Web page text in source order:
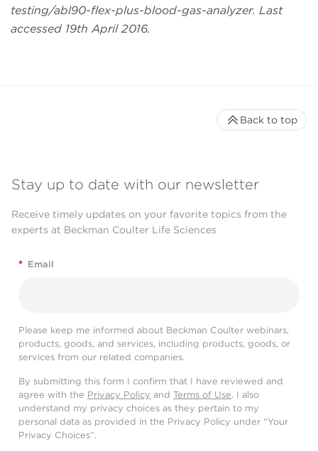
testing/abl90-flex-plus-blood-gas-analyzer. Last
accessed 19th April 2016.
Stay up to date with our newsletter
Receive timely updates on your favorite topics from the
experts at Beckman Coulter Life Sciences
* Email
Please keep me informed about Beckman Coulter webinars,
products, goods, and services, including products, goods, or
services from our related companies.
By submitting this form I confirm that I have reviewed and
agree with the Privacy Policy and Terms of Use. I also
understand my privacy choices as they pertain to my
personal data as provided in the Privacy Policy under “Your
Privacy Choices”.
Back to top